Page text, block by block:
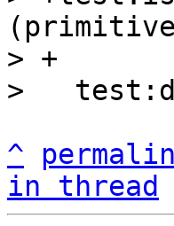
> +
^
in thread